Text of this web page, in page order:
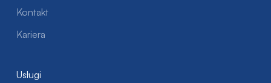
Kontakt
Kariera
Usługi